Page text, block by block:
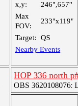
x,y:
246",657"
Max
FOV:
233"x119"
Target:
QS
Nearby Events
HOP 336 north
OBS 3620108076: